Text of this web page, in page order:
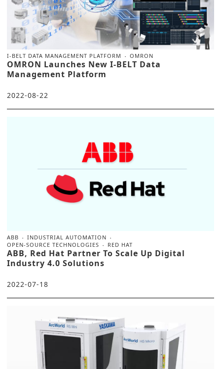
I-BELT DATA MANAGEMENT PLATFORM OMRON
OMRON Launches New I-BELT Data
Management Platform
2022-08-22
ABB
INDUSTRIAL AUTOMATION
OPEN-SOURCE TECHNOLOGIES
RED HAT
ABB, Red Hat Partner To Scale Up Digital
Industry 4.0 Solutions
2022-07-18